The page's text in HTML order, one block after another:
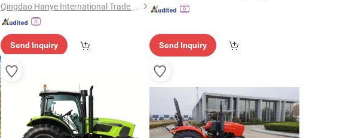
Qingdao Hanye International Trade Co., Ltd.
Send Inquiry Send Inquiry